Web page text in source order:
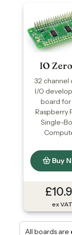
IO
32 channel
I/O
board
Raspberry
Single-
Buy
ex VAT
All boards are